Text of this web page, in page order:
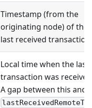
Timestamp (from the
originating node) of the
last received transaction
Local time when the last
transaction was
A gap between this and